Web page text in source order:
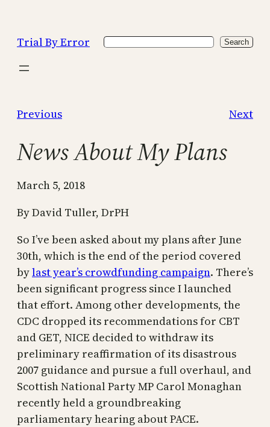
content
Trial By Error Search Search
Previous Next
News About My Plans
March 5, 2018
By David Tuller, DrPH
So I’ve been asked about my plans after June
30th, which is the end of the period covered
bylast year’s crowdfunding campaign. There’s
been significant progress since I launched
that effort. Among other developments, the
CDC dropped its recommendations for CBT
and GET, NICE decided to withdraw its
preliminary reaffirmation of its disastrous
2007 guidance and pursue a full overhaul, and
Scottish National Party MP Carol Monaghan
recently held a groundbreaking
parliamentary hearing about PACE.